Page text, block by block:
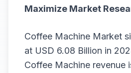
Maximize Market
Coffee Machine Market
at USD 6.08 Billion in
Coffee Machine revenue